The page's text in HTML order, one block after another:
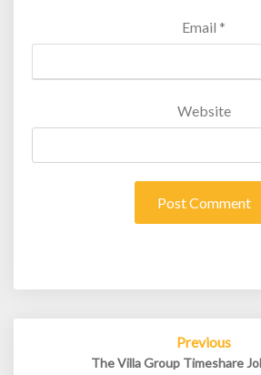
Email *
Website
Previous
The Villa Group Timeshare